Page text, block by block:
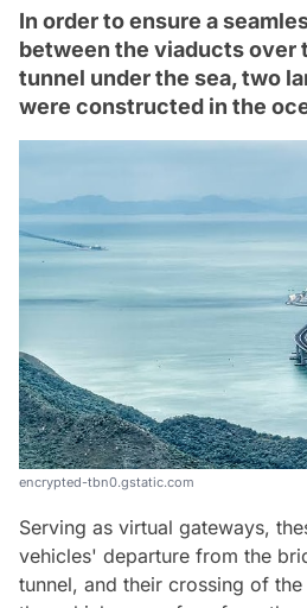
In order to ensure a
between the viaducts over
tunnel under the sea, two
were constructed in the
encrypted-tbn0.gstatic.com
Serving as virtual gateways,
vehicles' departure from the
tunnel, and their crossing of